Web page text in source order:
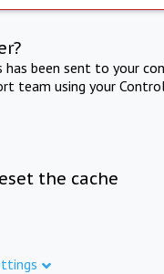
been sent to your
team using your
the cache